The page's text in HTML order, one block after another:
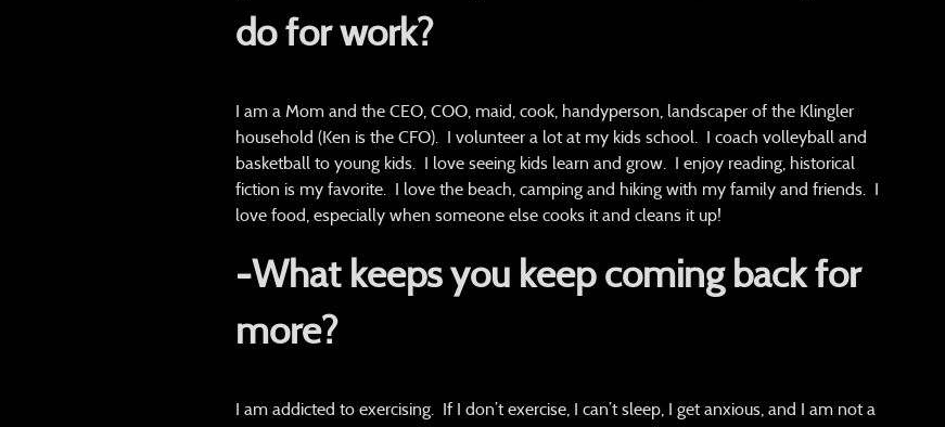
do for work?
I am a Mom and the CEO, COO, maid, cook, handyperson, landscaper of the Klingler
household (Ken is the CFO). I volunteer a lot at my kids school. I coach volleyball and
basketball to young kids. I love seeing kids learn and grow. I enjoy reading, historical
fiction is my favorite. I love the beach, camping and hiking with my family and friends. I
love food, especially when someone else cooks it and cleans it up!
-What keeps you keep coming back for
more?
I am addicted to exercising. If I don’t exercise, I can’t sleep, I get anxious, and I am not a